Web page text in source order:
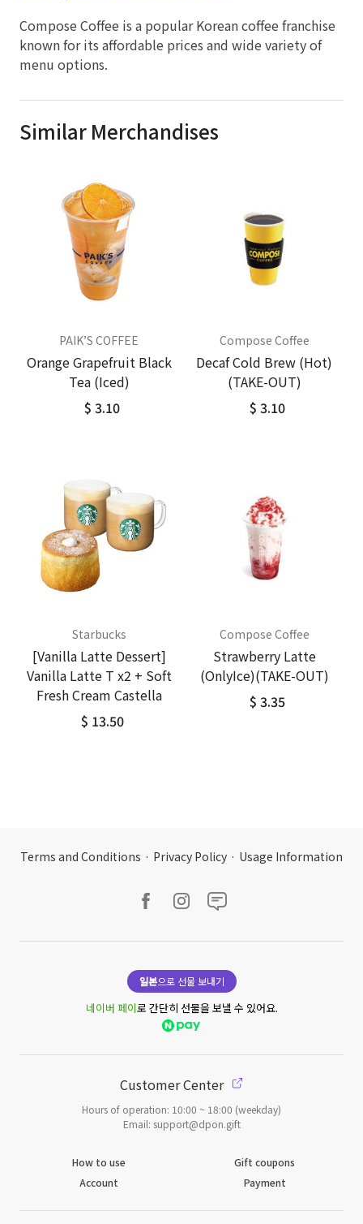
Compose Coffee is a popular Korean coffee franchise
known for its affordable prices and wide variety of
menu options.
Similar Merchandises
PAIK’S COFFEE
Orange Grapefruit Black
Tea (Iced)
$ 3.10
Compose Coffee
Decaf Cold Brew (Hot)
(TAKE-OUT)
$ 3.10
Starbucks
[Vanilla Latte Dessert]
Vanilla Latte T x2 + Soft
Fresh Cream Castella
$ 13.50
Compose Coffee
Strawberry Latte
(OnlyIce)(TAKE-OUT)
$ 3.35
Terms and Conditions · Privacy Policy · Usage Information
일본으로 선물 보내기
네이버 페이로 간단히 선물을 보낼 수 있어요.
Customer Center
Hours of operation: 10:00 ~ 18:00 (weekday)
Email: support@dpon.gift
How to use
Gift coupons
Account
Payment